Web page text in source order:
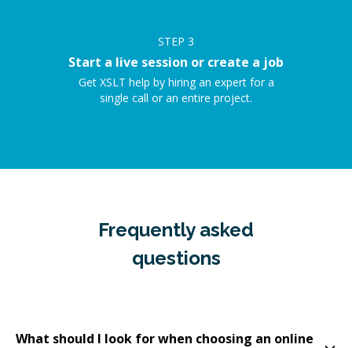
STEP 3
Start a live session or create a job
Get XSLT help by hiring an expert for a
single call or an entire project.
Frequently asked
questions
What should I look for when choosing an online